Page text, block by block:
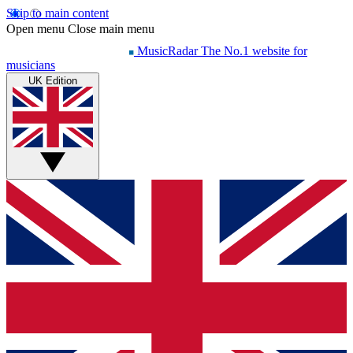
Skip to main content
Open menu Close main menu
MusicRadar The No.1 website for
musicians
UK Edition